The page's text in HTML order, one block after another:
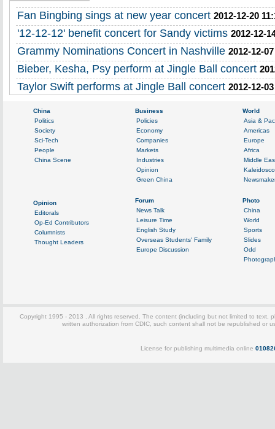
Fan Bingbing sings at new year concert 2012-12-20
'12-12-12' benefit concert for Sandy victims 2012-12-
Grammy Nominations Concert in Nashville 2012-12-
Bieber, Kesha, Psy perform at Jingle Ball concert
Taylor Swift performs at Jingle Ball concert 2012-12-